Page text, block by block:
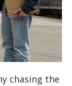
chasing the